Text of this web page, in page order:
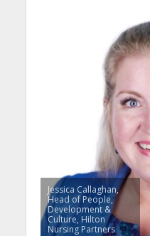
Jessica Callaghan,
Head of People,
Development &
Culture, Hilton
Nursing Partners